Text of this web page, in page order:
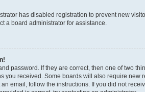
has disabled registration to prevent new
a board administrator for assistance.
password. If they are correct, then one of two
you received. Some boards will also require
email, follow the instructions. If you did not